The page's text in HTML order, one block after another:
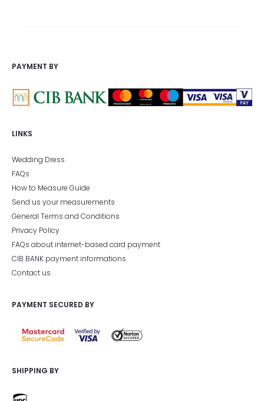
r
d
PAYMENT BY
LINKS
Wedding Dress
FAQs
How to Measure Guide
Send us your measurements
General Terms and Conditions
Privacy Policy
FAQs about internet-based card payment
CIB BANK payment informations
Contact us
PAYMENT SECURED BY
SHIPPING BY